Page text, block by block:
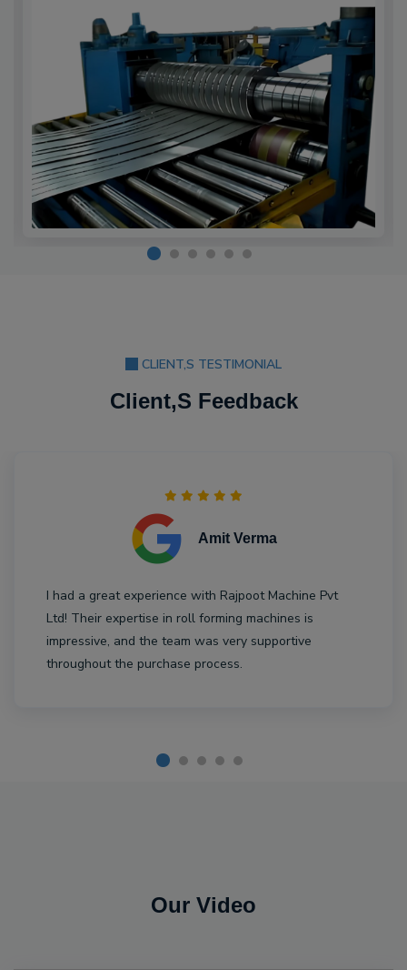
CLIENT,S TESTIMONIAL
Client,S Feedback
Amit Verma
I had a great experience with Rajpoot Machine Pvt
Ltd! Their expertise in roll forming machines is
impressive, and the team was very supportive
throughout the purchase process.
Our Video